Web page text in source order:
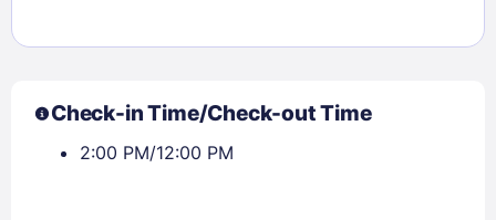
Check-in Time/Check-out Time
2:00 PM/12:00 PM